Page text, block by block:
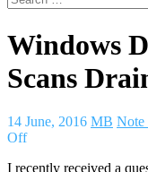
for:
Windows
Scans
14 June, 2016 MB Note
Off
I recently received a